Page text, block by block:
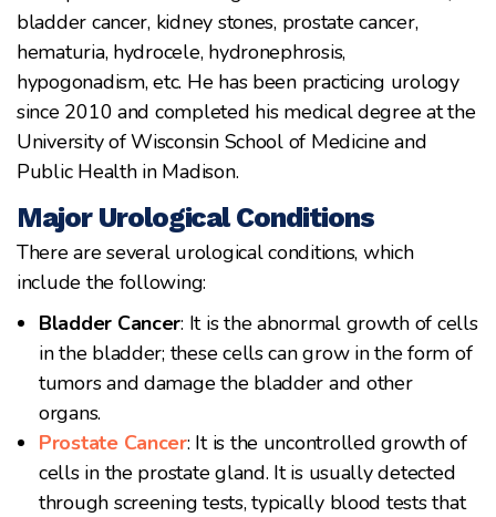
bladder cancer, kidney stones, prostate cancer,
hematuria, hydrocele, hydronephrosis,
hypogonadism, etc. He has been practicing urology
since 2010 and completed his medical degree at the
University of Wisconsin School of Medicine and
Public Health in Madison.
Major Urological Conditions
There are several urological conditions, which
include the following:
Bladder Cancer: It is the abnormal growth of cells
in the bladder; these cells can grow in the form of
tumors and damage the bladder and other
organs.
Prostate Cancer: It is the uncontrolled growth of
cells in the prostate gland. It is usually detected
through screening tests, typically blood tests that